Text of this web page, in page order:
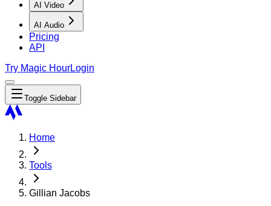
AI Video
AI Audio
Pricing
API
Try Magic HourLogin
Toggle Sidebar
Home
Tools
Gillian Jacobs